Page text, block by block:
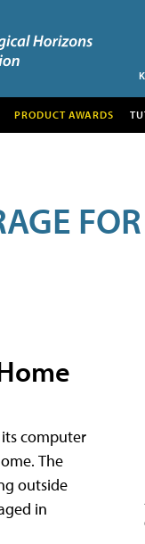
PRODUCT AWARDS
computer
The
outside
in